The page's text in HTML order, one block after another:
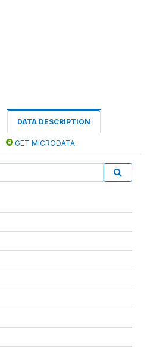
DATA DESCRIPTION
GET MICRODATA